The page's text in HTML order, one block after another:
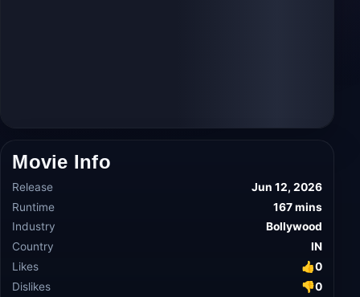
Movie Info
Release
Jun 12, 2026
Runtime
167 mins
Industry
Bollywood
Country
IN